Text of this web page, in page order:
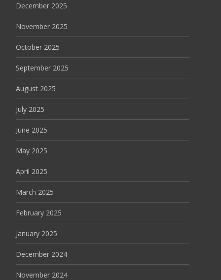
December 2025
November 2025
October 2025
September 2025
August 2025
July 2025
June 2025
May 2025
April 2025
March 2025
February 2025
January 2025
December 2024
November 2024